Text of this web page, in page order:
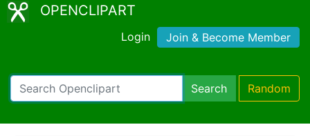
OPENCLIPART
Login Join & Become Member
Search Random